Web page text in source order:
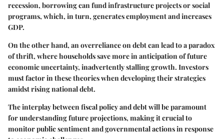
recession, borrowing can fund infrastructure projects or social
programs, which, in turn, generates employment and increases
GDP.
On the other hand, an overreliance on debt can lead to a paradox
of thrift, where households save more in anticipation of future
economic uncertainty, inadvertently stalling growth. Investors
must factor in these theories when developing their strategies
amidst rising national debt.
The interplay between fiscal policy and debt will be paramount
for understanding future projections, making it crucial to
monitor public sentiment and governmental actions in response